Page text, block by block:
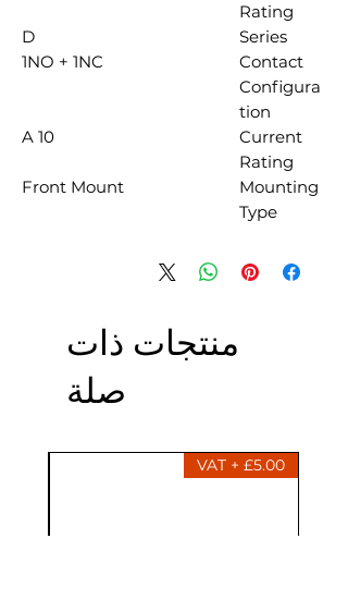
Rating
Series
D
Contact
Configura
tion
1NO + 1NC
Current
Rating
10 A
Mounting
Type
Front Mount
منتجات ذات
صلة
£5.00 + VAT